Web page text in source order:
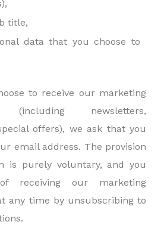
title,
data that you choose to
to receive our marketing
(including newsletters,
offers), we ask that you
email address. The provision
is purely voluntary, and you
receiving our marketing
any time by unsubscribing to